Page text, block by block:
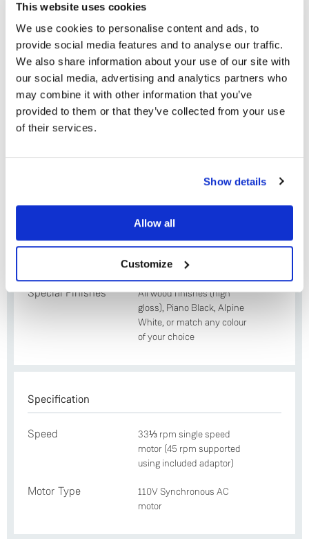
This website uses cookies
We use cookies to personalise content and ads, to
provide social media features and to analyse our traffic.
We also share information about your use of our site with
our social media, advertising and analytics partners who
may combine it with other information that you’ve
provided to them or that they’ve collected from your use
of their services.
Show details
Allow all
Customize
Yes
Krane aluminium and stainless steel tonearm
with low friction & rotational mass bearing
design
Adikt moving magnet (MM) or Koil moving coil
(MC) cartridge
Solid Base aluminium base board
Plinth Options
Standard
Oak, Cherry, Black Ash,
Special Finishes
All wood finishes (high
gloss), Piano Black, Alpine
White, or match any colour
of your choice
Specification
Speed
33⅓ rpm single speed
motor (45 rpm supported
using included adaptor)
Motor Type
110V Synchronous AC
motor